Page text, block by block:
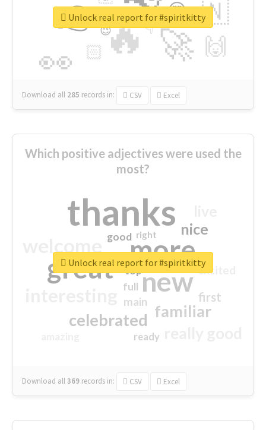
🔥
👉
🚀
👀
🇳
🙌
😍
🏻
👇
🔷
😉
🎡
Download all 285 records in: CSV Excel
Unlock real report for #spiritkitty
Which positive adjectives were used the
most?
thanks
more
great new
familiar
celebrated
nice
first
excited
main
good
top
full
ready
right
Download all369 records in: CSV Excel
Unlock real report for #spiritkitty